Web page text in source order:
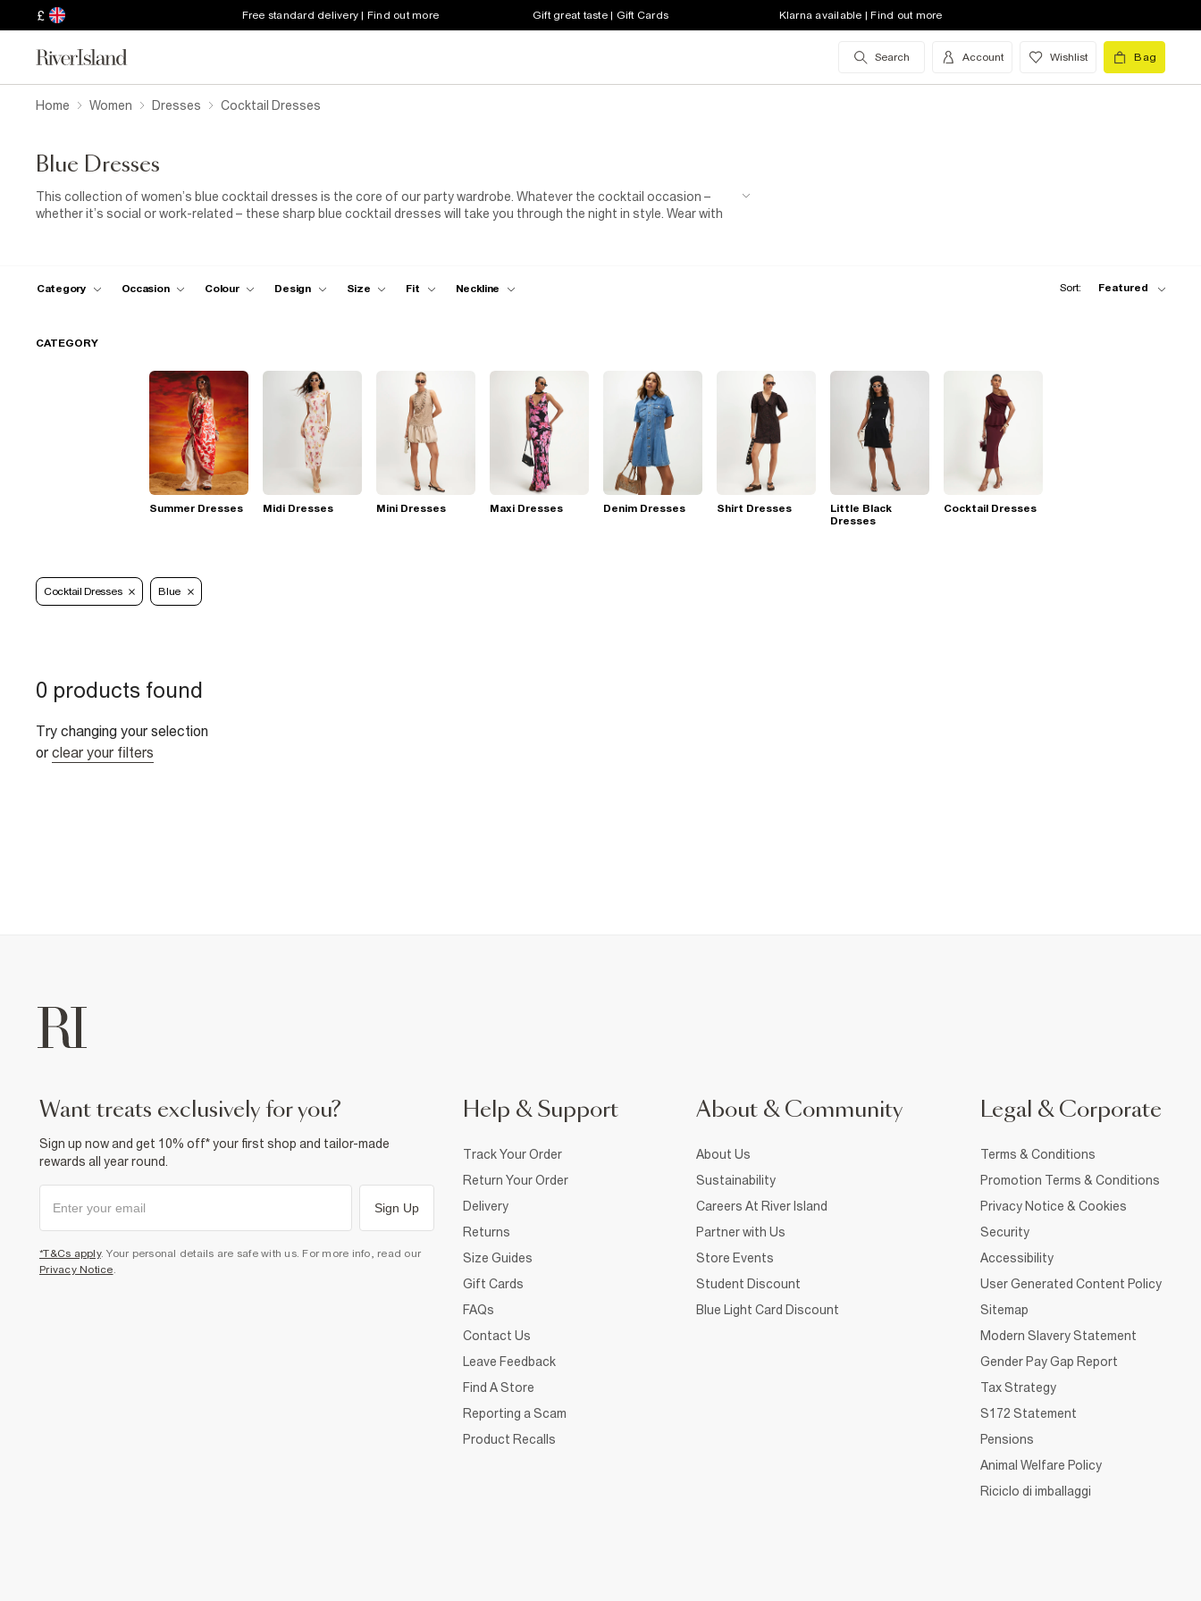
£ Free standard delivery | Find out more Gift great taste | Gift Cards Klarna available | Find out more
Search Account Wishlist Bag
Home Women Dresses Cocktail Dresses
Blue Dresses
This collection of women’s blue cocktail dresses is the core of our party wardrobe. Whatever the cocktail occasion –
whether it’s social or work-related – these sharp blue cocktail dresses will take you through the night in style. Wear with
Category Occasion Colour Design Size Fit Neckline Sort: Featured
CATEGORY
Summer Dresses Midi Dresses Mini Dresses Maxi Dresses Denim Dresses Shirt Dresses
Little Black
Dresses
Cocktail Dresses
Cocktail Dresses Blue
0 products found
Try changing your selection
or clear your filters
want treats exclusively for you?
Sign up now and get 10% off* your first shop and tailor-made
rewards all year round.
Sign Up
*T&Cs apply. Your personal details are safe with us. For more info, read our
Privacy Notice
Help & Support
Track Your Order
Return Your Order
Delivery
Returns
Size Guides
Gift Cards
FAQs
Contact Us
Leave Feedback
Find A Store
Reporting a Scam
Product Recalls
About & Community
About Us
Sustainability
Careers At River Island
Partner with Us
Store Events
Student Discount
Blue Light Card Discount
Legal & Corporate
Terms & Conditions
Promotion Terms & Conditions
Privacy Notice & Cookies
Security
Accessibility
User Generated Content Policy
Sitemap
Modern Slavery Statement
Gender Pay Gap Report
Tax Strategy
S172 Statement
Pensions
Animal Welfare Policy
Riciclo di imballaggi